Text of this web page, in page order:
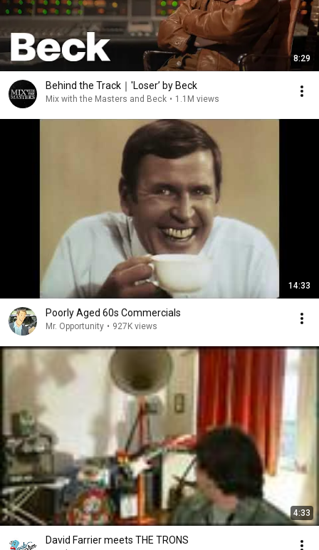
8:29
Behind the Track｜'Loser’ by Beck
Mix with the Masters and Beck • 1.1M views
14:33
Poorly Aged 60s Commercials
Mr. Opportunity • 927K views
4:33
David Farrier meets THE TRONS